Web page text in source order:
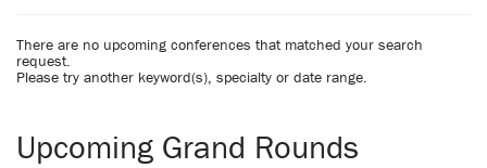
There are no upcoming conferences that matched your search
request.
Please try another keyword(s), specialty or date range.
Upcoming Grand Rounds